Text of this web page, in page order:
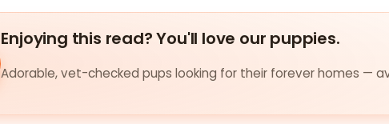
Enjoying this read? You'll love our puppies.
Adorable, vet-checked pups looking for their forever homes —